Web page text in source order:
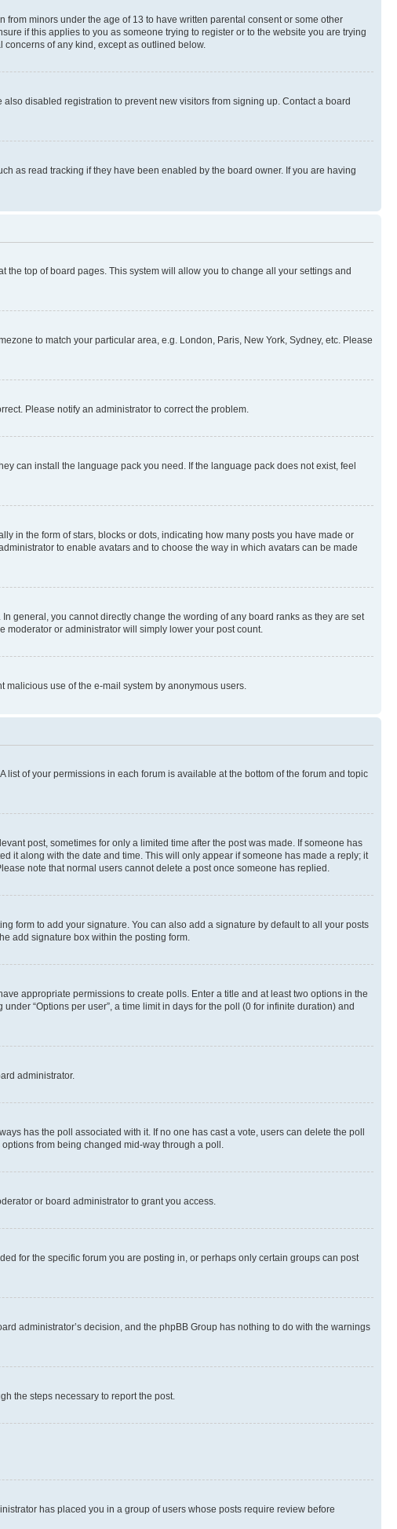
minors under the age of 13 to have written parental consent or some other
if this applies to you as someone trying to register or to the website you are trying
of any kind, except as outlined below.
disabled registration to prevent new visitors from signing up. Contact a board
as read tracking if they have been enabled by the board owner. If you are having
top of board pages. This system will allow you to change all your settings and
to match your particular area, e.g. London, Paris, New York, Sydney, etc. Please
Please notify an administrator to correct the problem.
can install the language pack you need. If the language pack does not exist, feel
in the form of stars, blocks or dots, indicating how many posts you have made or
to enable avatars and to choose the way in which avatars can be made
general, you cannot directly change the wording of any board ranks as they are set
or administrator will simply lower your post count.
use of the e-mail system by anonymous users.
of your permissions in each forum is available at the bottom of the forum and topic
post, sometimes for only a limited time after the post was made. If someone has
it along with the date and time. This will only appear if someone has made a reply; it
note that normal users cannot delete a post once someone has replied.
form to add your signature. You can also add a signature by default to all your posts
add signature box within the posting form.
appropriate permissions to create polls. Enter a title and at least two options in the
“Options per user”, a time limit in days for the poll (0 for infinite duration) and
administrator.
has the poll associated with it. If no one has cast a vote, users can delete the poll
from being changed mid-way through a poll.
or board administrator to grant you access.
for the specific forum you are posting in, or perhaps only certain groups can post
administrator’s decision, and the phpBB Group has nothing to do with the warnings
the steps necessary to report the post.
has placed you in a group of users whose posts require review before